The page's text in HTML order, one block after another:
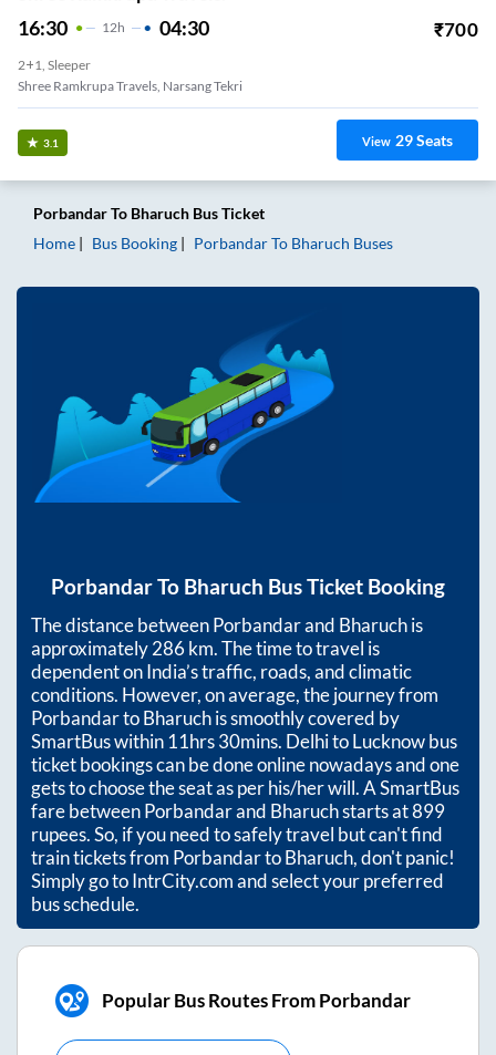
16:30 12H 04:30 ₹700
2+1, Sleeper
Shree Ramkrupa Travels, Narsang Tekri
3.1 View 29Seats
PorbandarTo Bharuch Bus Ticket
Home
Bus Booking PorbandarTo Bharuch Buses
PorbandarTo Bharuch Bus Ticket Booking
The distance betweenPorbandarand Bharuchis
approximately286km. The time to travel is
dependent on India’s traffic, roads, and climatic
conditions. However, on average, the journey from
PorbandartoBharuchis smoothly covered by
SmartBus within11hrs 30mins. Delhi to Lucknow bus
ticket bookings can be done online nowadays and one
gets to choose the seat as per his/her will. A SmartBus
fare betweenPorbandarand Bharuchstarts at899
rupees. So, if you need to safely travel but can't find
train tickets from PorbandartoBharuch, don't panic!
Simply go to IntrCity.com and select your preferred
bus schedule.
Popular Bus Routes From Porbandar